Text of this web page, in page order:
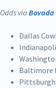
Odds via Bovada
Dallas
Baltimore
Pittsburgh